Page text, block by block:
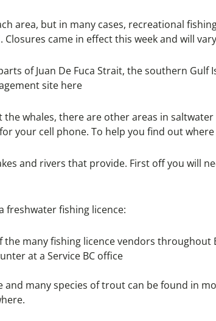
area, but in many cases, recreational
Closures came in effect this week and will
of Juan De Fuca Strait, the southern
site here
the whales, there are other areas in
your cell phone. To help you find out
and rivers that provide. First off you will
freshwater fishing licence:
the many fishing licencevendors throughout
at a Service BC office
and many species of trout can be found in